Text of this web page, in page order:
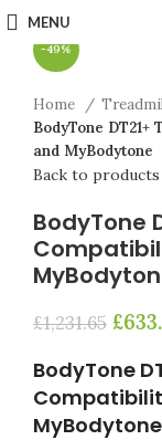
MENU
-49%
Home
BodyTone
and MyBodytone
Back to products
BodyTone
£1,231.65 £
BodyTone
MyBodytone